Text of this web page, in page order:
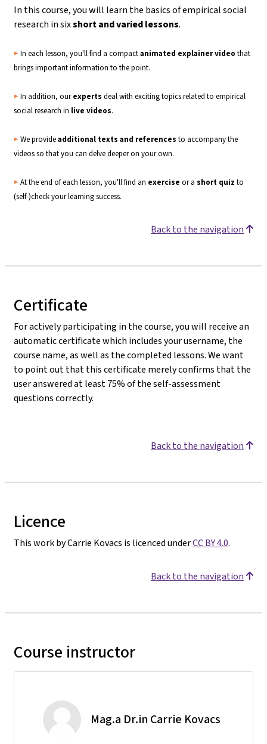
In this course, you will learn the basics of empirical social
research in sixshort and varied lessons.
▶️ In each lesson, you'll find a compactanimated explainer video that
brings important information to the point.
▶️ In addition, ourexperts deal with exciting topics related to empirical
social research in live videos.
▶️ We provideadditional texts and references to accompany the
videos so that you can delve deeper on your own.
▶️ At the end of each lesson, you'll find an exercise or a short quiz to
(self-)check your learning success.
Back to the navigation
Certificate
For actively participating in the course, you will receive an
automatic certificate which includes your username, the
course name, as well as the completed lessons. We want
to point out that this certificate merely confirms that the
user answered at least 75% of the self-assessment
questions correctly.
Back to the navigation
Licence
This work by Carrie Kovacs is licenced underCC BY 4.0.
Back to the navigation
Course instructor
Mag.a Dr.in Carrie Kovacs